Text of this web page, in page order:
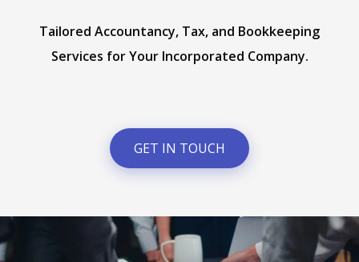
Tailored Accountancy, Tax, and Bookkeeping
Services for Your Incorporated Company.
GET IN TOUCH